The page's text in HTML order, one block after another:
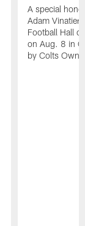
A special
Adam
Football Hall
on Aug. 8 in
by Colts